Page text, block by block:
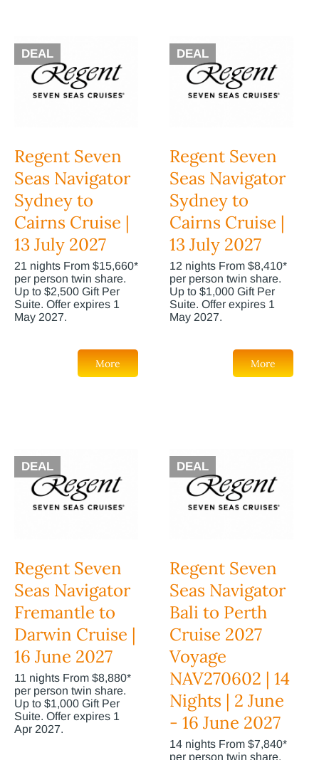
DEAL
Regent Seven
Seas Navigator
Sydney to
Cairns Cruise |
13 July 2027
21 nights From $15,660*
per person twin share.
Up to $2,500 Gift Per
Suite. Offer expires 1
May 2027.
More
DEAL
Regent Seven
Seas Navigator
Sydney to
Cairns Cruise |
13 July 2027
12 nights From $8,410*
per person twin share.
Up to $1,000 Gift Per
Suite. Offer expires 1
May 2027.
More
DEAL
Regent Seven
Seas Navigator
Fremantle to
Darwin Cruise |
16 June 2027
11 nights From $8,880*
per person twin share.
Up to $1,000 Gift Per
Suite. Offer expires 1
Apr 2027.
DEAL
Regent Seven
Seas Navigator
Bali to Perth
Cruise 2027
Voyage
NAV270602 | 14
Nights | 2 June
- 16 June 2027
14 nights From $7,840*
per person twin share.